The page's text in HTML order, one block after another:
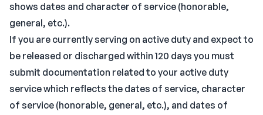
shows dates and character of service (honorable,
general, etc.).
If you are currently serving on active duty and expect to
be released or discharged within 120 days you must
submit documentation related to your active duty
service which reflects the dates of service, character
of service (honorable, general, etc.), and dates of